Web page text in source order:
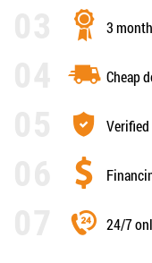
3
Cheap
24/7